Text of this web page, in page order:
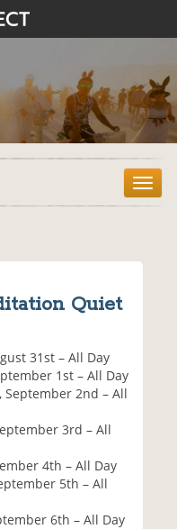
T
o
Quiet
31st – All Day
1st – All Day
September 2nd – All
3rd – All
4th – All Day
5th – All
6th – All Day